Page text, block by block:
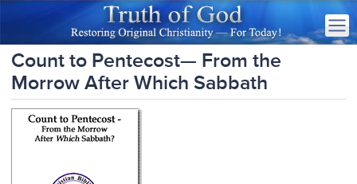
Count to Pentecost— From the
Morrow After Which Sabbath